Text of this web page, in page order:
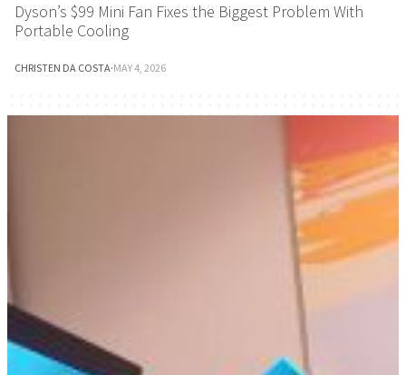
Dyson’s $99 Mini Fan Fixes the Biggest Problem With
Portable Cooling
CHRISTEN DA COSTA·MAY 4, 2026